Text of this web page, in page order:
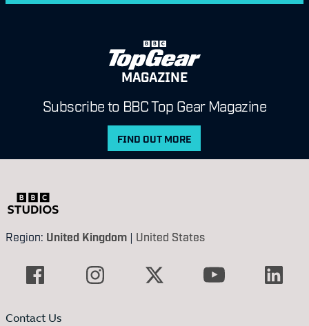
MAGAZINE
Subscribe to BBC Top Gear Magazine
FIND OUT MORE
Region: United Kingdom | United States
Contact Us